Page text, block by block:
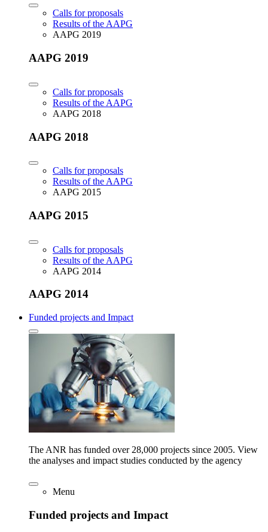
Calls for proposals
Results of the AAPG
AAPG 2019
AAPG 2019
Calls for proposals
Results of the AAPG
AAPG 2018
AAPG 2018
Calls for proposals
Results of the AAPG
AAPG 2015
AAPG 2015
Calls for proposals
Results of the AAPG
AAPG 2014
AAPG 2014
Funded projects and Impact
The ANR has funded over 28,000 projects since 2005. View
the analyses and impact studies conducted by the agency
Menu
Funded projects and Impact